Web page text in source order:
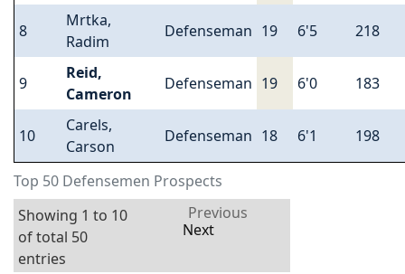
Top 50 Defensemen Prospects
8
Mrtka,
Radim
Defenseman 19 6'5 218
9
Reid,
Cameron
Defenseman 19 6'0 183
10
Carels,
Carson
Defenseman 18 6'1 198
Showing 1 to 10
of total 50
entries
Previous
Next